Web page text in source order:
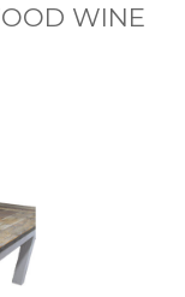
WINE